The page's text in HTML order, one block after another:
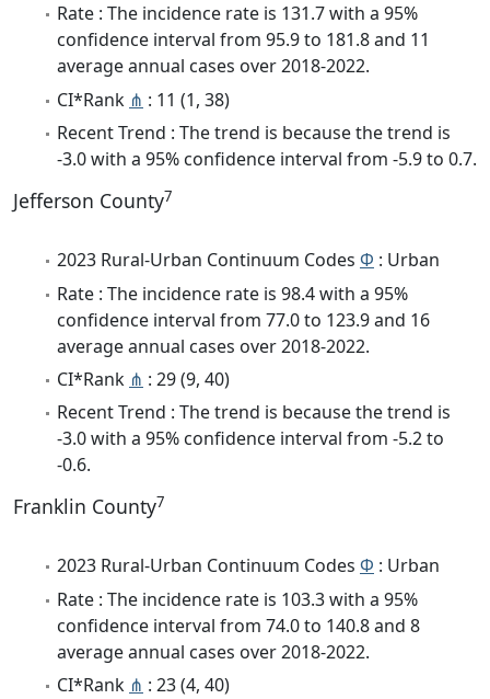
Rate : The incidence rate is 131.7 with a 95%
confidence interval from 95.9 to 181.8 and 11
average annual cases over 2018-2022.
CI*Rank ⋔ : 11 (1, 38)
Recent Trend : The trend is because the trend is
-3.0 with a 95% confidence interval from -5.9 to 0.7.
Jefferson County7
2023 Rural-Urban Continuum Codes Φ : Urban
Rate : The incidence rate is 98.4 with a 95%
confidence interval from 77.0 to 123.9 and 16
average annual cases over 2018-2022.
CI*Rank ⋔ : 29 (9, 40)
Recent Trend : The trend is because the trend is
-3.0 with a 95% confidence interval from -5.2 to
-0.6.
Franklin County7
2023 Rural-Urban Continuum Codes Φ : Urban
Rate : The incidence rate is 103.3 with a 95%
confidence interval from 74.0 to 140.8 and 8
average annual cases over 2018-2022.
CI*Rank ⋔ : 23 (4, 40)